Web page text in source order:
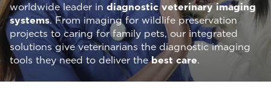
worldwide leader in diagnostic veterinary imaging
systems. From imaging for wildlife preservation
projects to caring for family pets, our integrated
solutions give veterinarians the diagnostic imaging
tools they need to deliver thebest care.